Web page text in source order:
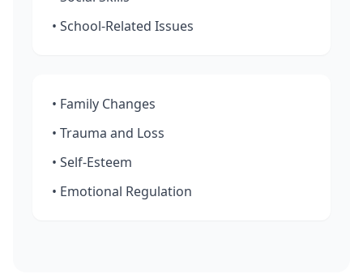
• School-Related Issues
• Family Changes
• Trauma and Loss
• Self-Esteem
• Emotional Regulation